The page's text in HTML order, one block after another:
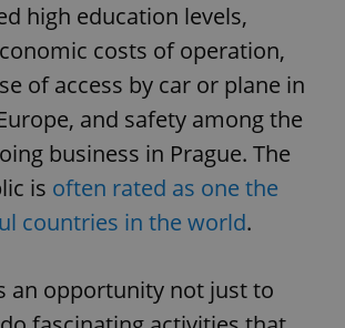
high education levels,
costs of operation,
of access by car or plane in
and safety among the
business in Prague. The
is often rated as one the
countries in the world.
an opportunity not just to